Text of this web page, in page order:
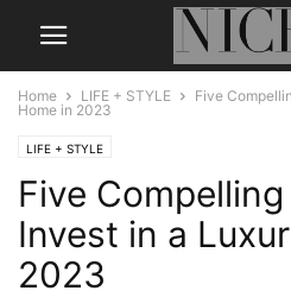
Home LIFE + STYLE
Five
Home in 2023
LIFE + STYLE
Five
Invest in a
2023